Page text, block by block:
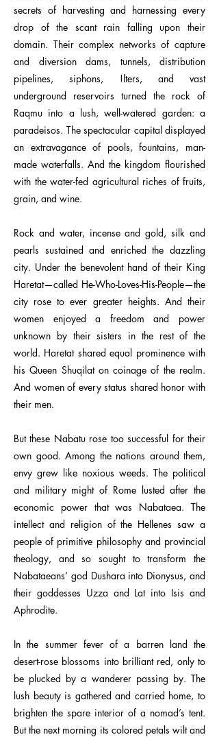
secrets of harvesting and harnessing every
drop of the scant rain falling upon their
domain. Their complex networks of capture
and diversion dams, tunnels, distribution
pipelines, siphons, !lters, and vast
underground reservoirs turned the rock of
Raqmu into a lush, well-watered garden: a
paradeisos. The spectacular capital displayed
an extravagance of pools, fountains, man-
made waterfalls. And the kingdom flourished
with the water-fed agricultural riches of fruits,
grain, and wine.
Rock and water, incense and gold, silk and
pearls sustained and enriched the dazzling
city. Under the benevolent hand of their King
Haretat—called He-Who-Loves-His-People—the
city rose to ever greater heights. And their
women enjoyed a freedom and power
unknown by their sisters in the rest of the
world. Haretat shared equal prominence with
his Queen Shuqilat on coinage of the realm.
And women of every status shared honor with
their men.
But these Nabatu rose too successful for their
own good. Among the nations around them,
envy grew like noxious weeds. The political
and military might of Rome lusted after the
economic power that was Nabataea. The
intellect and religion of the Hellenes saw a
people of primitive philosophy and provincial
theology, and so sought to transform the
Nabataeans’ god Dushara into Dionysus, and
their goddesses Uzza and Lat into Isis and
Aphrodite.
In the summer fever of a barren land the
desert-rose blossoms into brilliant red, only to
be plucked by a wanderer passing by. The
lush beauty is gathered and carried home, to
brighten the spare interior of a nomad’s tent.
But the next morning its colored petals wilt and